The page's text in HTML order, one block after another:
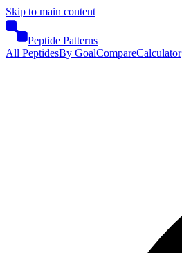
Skip to main content
Peptide Patterns
All PeptidesBy GoalCompareCalculator